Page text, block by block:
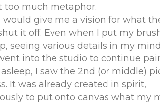
too much metaphor.
give me a vision for what
it off. Even when I put my
seeing various details in my
into the studio to continue
I saw the 2nd (or middle)
It was already created in spirit,
to put onto canvas what my